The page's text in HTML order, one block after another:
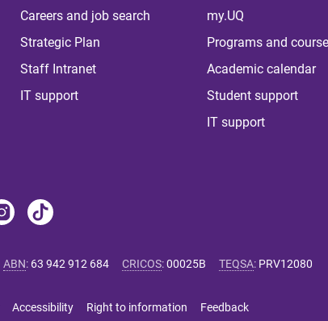
Careers and job search
Strategic Plan
Staff Intranet
IT support
my.UQ
Programs and
Academic calendar
Student support
IT support
ABN: 63 942 912 684 CRICOS:00025B TEQSA: PRV12080
Accessibility Right to information Feedback